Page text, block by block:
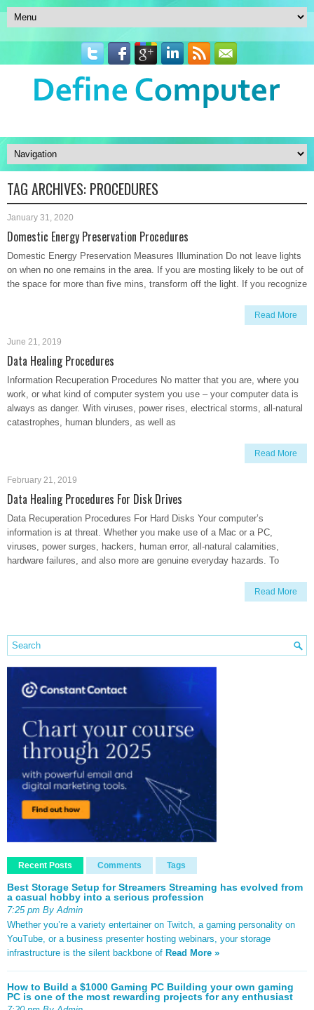
TAG ARCHIVES: PROCEDURES
January 31, 2020
Domestic Energy Preservation Procedures
Domestic Energy Preservation Measures Illumination Do not leave lights
on when no one remains in the area. If you are mosting likely to be out of
the space for more than five mins, transform off the light. If you recognize
Read More
June 21, 2019
Data Healing Procedures
Information Recuperation Procedures No matter that you are, where you
work, or what kind of computer system you use – your computer data is
always as danger. With viruses, power rises, electrical storms, all-natural
catastrophes, human blunders, as well as
Read More
February 21, 2019
Data Healing Procedures For Disk Drives
Data Recuperation Procedures For Hard Disks Your computer’s
information is at threat. Whether you make use of a Mac or a PC,
viruses, power surges, hackers, human error, all-natural calamities,
hardware failures, and also more are genuine everyday hazards. To
Read More
Recent Posts Comments Tags
Best Storage Setup for Streamers Streaming has evolved from
a casual hobby into a serious profession
7:25 pm By Admin
Whether you’re a variety entertainer on Twitch, a gaming personality on
YouTube, or a business presenter hosting webinars, your storage
infrastructure is the silent backbone of Read More »
How to Build a $1000 Gaming PC Building your own gaming
PC is one of the most rewarding projects for any enthusiast